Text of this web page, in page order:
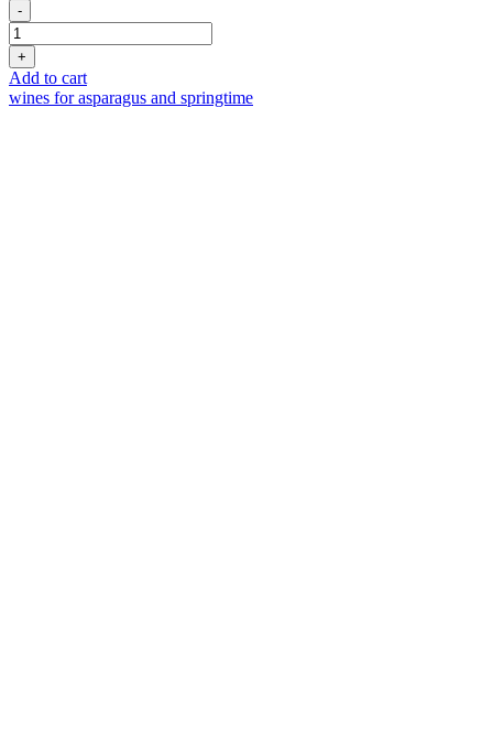
-
Rosé
Weinschorle
quantity
+
Add to cart
wines for asparagus and springtime